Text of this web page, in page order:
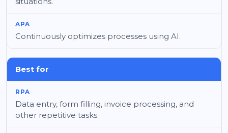
Continuously optimizes processes using AI.
Best for
Data entry, form filling, invoice processing, and
other repetitive tasks.